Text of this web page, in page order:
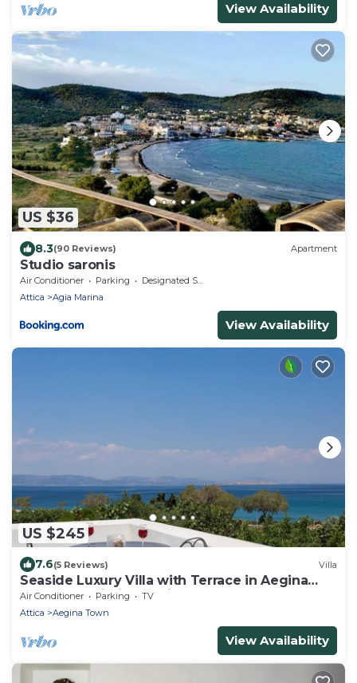
View Availability
US $36
8.3(90 Reviews) Apartment
Studio saronis
Air Conditioner Parking
Designated Smoking Area
Attica
Agia Marina
View Availability
US $245
7.6(5 Reviews) Villa
Seaside Luxury Villa with Terrace in Aegina
Island | Aneli Villa Aegina
Air Conditioner Parking
TV
Attica
Aegina Town
View Availability